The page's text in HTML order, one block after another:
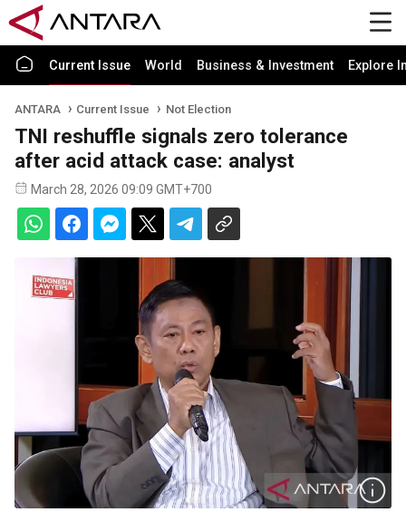
Current Issue World Business & Investment Explore
ANTARA Current Issue Not Election
TNI reshuffle signals zero tolerance
after acid attack case: analyst
March 28, 2026 09:09 GMT+700